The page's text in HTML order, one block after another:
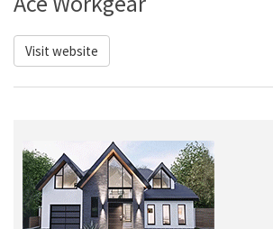
Visit website